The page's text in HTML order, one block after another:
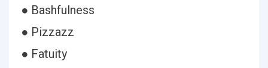
● Bashfulness
● Pizzazz
● Fatuity